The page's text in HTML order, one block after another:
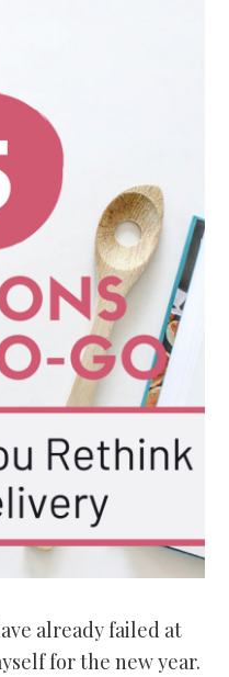
already failed at
for the new year.